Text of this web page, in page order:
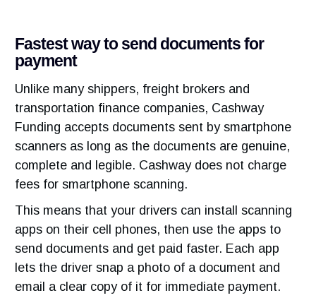
Fastest way to send documents for
payment
Unlike many shippers, freight brokers and
transportation finance companies, Cashway
Funding accepts documents sent by smartphone
scanners as long as the documents are genuine,
complete and legible. Cashway does not charge
fees for smartphone scanning.
This means that your drivers can install scanning
apps on their cell phones, then use the apps to
send documents and get paid faster. Each app
lets the driver snap a photo of a document and
email a clear copy of it for immediate payment.